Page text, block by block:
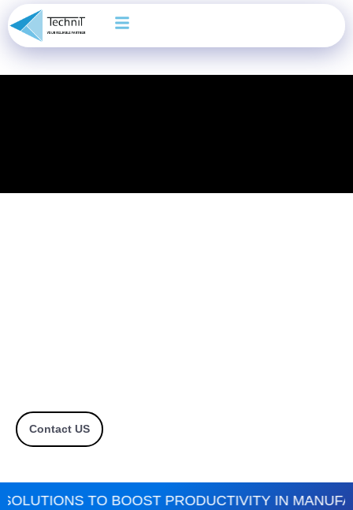
Contact US
TO BOOST PRODUCTIVITY IN